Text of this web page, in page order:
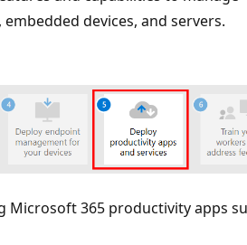
devices, and servers.
365 productivity apps